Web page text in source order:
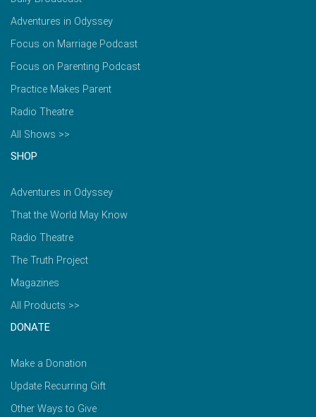
Adventures in Odyssey
Focus on Marriage Podcast
Focus on Parenting Podcast
Practice Makes Parent
Radio Theatre
All Shows >>
SHOP
Adventures in Odyssey
That the World May Know
Radio Theatre
The Truth Project
Magazines
All Products >>
DONATE
Make a Donation
Update Recurring Gift
Other Ways to Give